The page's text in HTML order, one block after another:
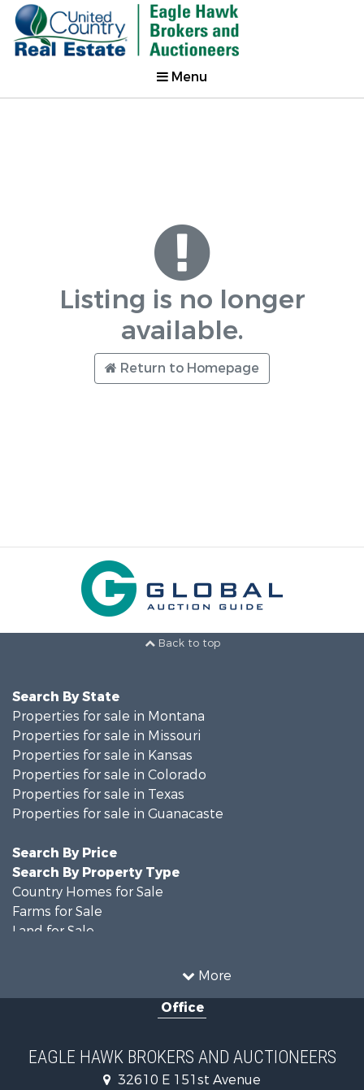
Menu
Listing is no longer
available.
Return to Homepage
Back to top
More
Search By State
Properties for sale in Montana
Properties for sale in Missouri
Properties for sale in Kansas
Properties for sale in Colorado
Properties for sale in Texas
Properties for sale in Guanacaste
Search By Price
Search By Property Type
Country Homes for Sale
Farms for Sale
Land for Sale
Recreational Property for Sale
Home in Town for Sale
Office
EAGLE HAWK BROKERS AND AUCTIONEERS
32610 E 151st Avenue